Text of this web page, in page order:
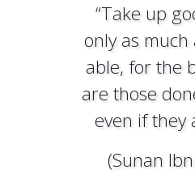
“Take up
only as much
able, for the
are those
even if they
(Sunan